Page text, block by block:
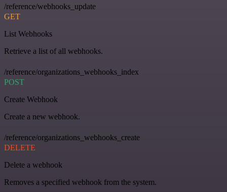
/reference/webhooks_update
GET
List Webhooks
Retrieve a list of all webhooks.
/reference/organizations_webhooks_index
POST
Create Webhook
Create a new webhook.
/reference/organizations_webhooks_create
DELETE
Delete a webhook
Removes a specified webhook from the system.